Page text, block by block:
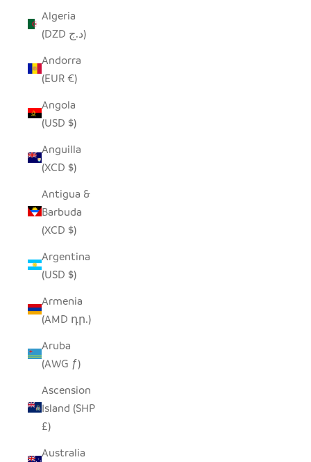
Algeria
(DZD د.ج)
Andorra
(EUR €)
Angola
(USD $)
Anguilla
(XCD $)
Antigua &
Barbuda
(XCD $)
Argentina
(USD $)
Armenia
(AMD դր.)
Aruba
(AWG ƒ)
Ascension
Island (SHP
£)
Australia